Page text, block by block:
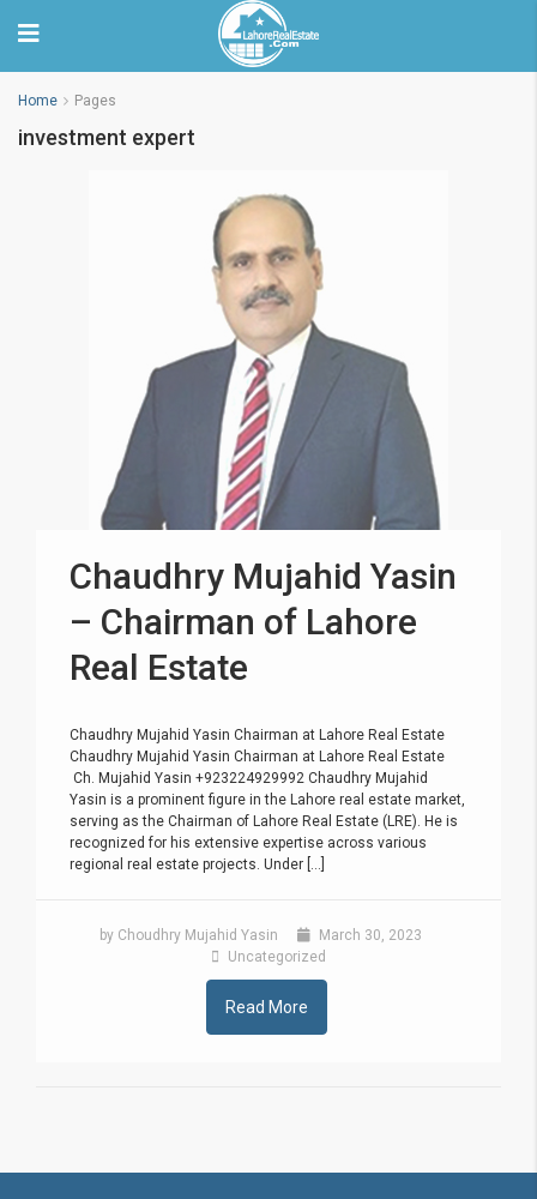
Home Pages
investment expert
Chaudhry Mujahid Yasin
– Chairman of Lahore
Real Estate
Chaudhry Mujahid Yasin Chairman at Lahore Real Estate
Chaudhry Mujahid Yasin Chairman at Lahore Real Estate
Ch. Mujahid Yasin +923224929992 Chaudhry Mujahid
Yasin is a prominent figure in the Lahore real estate market,
serving as the Chairman of Lahore Real Estate (LRE). He is
recognized for his extensive expertise across various
regional real estate projects. Under [...]
by Choudhry Mujahid Yasin
March 30, 2023
Uncategorized
Read More